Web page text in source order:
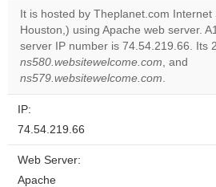
It is hosted by Theplanet.com Internet
Houston,) using Apache web server.
server IP number is 74.54.219.66. Its
ns580.websitewelcome.com, and
ns579.websitewelcome.com.
IP:
74.54.219.66
Web Server:
Apache